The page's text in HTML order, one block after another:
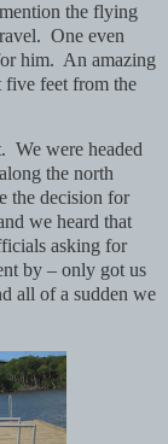
the flying
One even
him. An amazing
five feet from the
We were headed
the north
the decision for
we heard that
asking for
by – only got us
all of a sudden we